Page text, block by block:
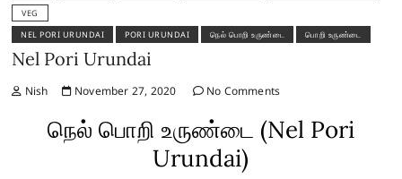
VEG
NEL PORI URUNDAI
PORI URUNDAI நெல் பொறி உருண்டை பொறி உருண்டை
Nel Pori Urundai
Nish November 27, 2020 No Comments
நெல் பொறி உருண்டை (Nel Pori
Urundai)